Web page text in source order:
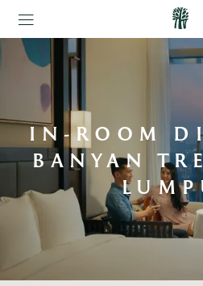
IN-ROOM
BANYAN